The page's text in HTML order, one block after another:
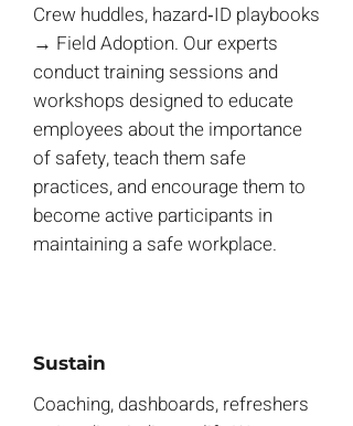
Crew huddles, hazard‑ID playbooks
→ Field Adoption. Our experts
conduct training sessions and
workshops designed to educate
employees about the importance
of safety, teach them safe
practices, and encourage them to
become active participants in
maintaining a safe workplace.
Sustain
Coaching, dashboards, refreshers